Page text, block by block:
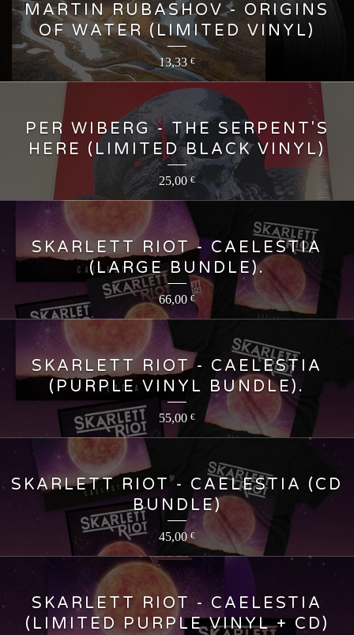
MARTIN RUBASHOV - ORIGINS
OF WATER (LIMITED VINYL)
13,33€
PER WIBERG - THE SERPENT'S
HERE (LIMITED BLACK VINYL)
25,00€
SKARLETT RIOT - CAELESTIA
(LARGE BUNDLE).
66,00 €
SKARLETT RIOT - CAELESTIA
(PURPLE VINYL BUNDLE).
55,00 €
SKARLETT RIOT - CAELESTIA (CD
BUNDLE)
45,00 €
SKARLETT RIOT - CAELESTIA
(LIMITED PURPLE VINYL + CD)